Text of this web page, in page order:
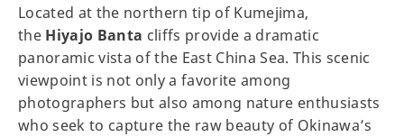
Located at the northern tip of Kumejima,
the Hiyajo Banta cliffs provide a dramatic
panoramic vista of the East China Sea. This scenic
viewpoint is not only a favorite among
photographers but also among nature enthusiasts
who seek to capture the raw beauty of Okinawa’s